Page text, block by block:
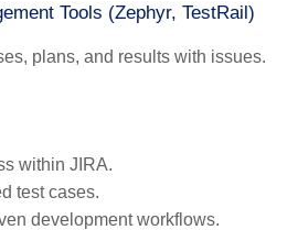
Tools (Zephyr, TestRail)
plans, and results with issues.
within JIRA.
test cases.
development workflows.